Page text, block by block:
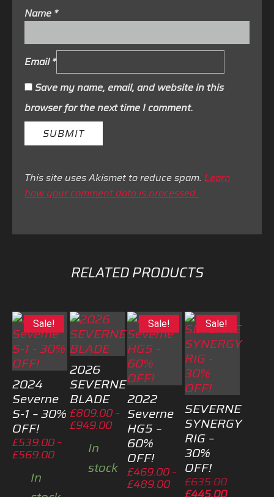
Name *
Email*
Save my name, email, and website in this
browser for the next time I comment.
This site uses Akismet to reduce spam. Learn
how your comment data is processed.
RELATED PRODUCTS
Sale!
2024
Severne
S-1 – 30%
OFF!
£539.00–
£569.00Price
through
In
2026
SEVERNE
BLADE
£809.00–
£949.00Price
range:
£809.00
through
£949.00
In
stock
Sale!
2022
Severne
HG5 –
60%
OFF!
£469.00–
£489.00Price
Sale!
SEVERNE
SYNERGY
RIG –
30%
OFF!
£635.00Original
price
Current